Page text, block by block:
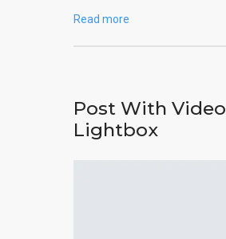
Read more
Post With Video
Lightbox